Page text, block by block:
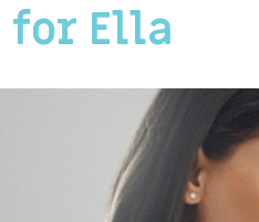
Ella